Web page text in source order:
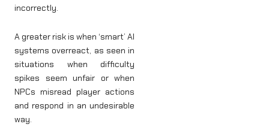
incorrectly.
A greater risk is when ‘smart’ AI
systems overreact, as seen in
situations when difficulty
spikes seem unfair or when
NPCs misread player actions
and respond in an undesirable
way.